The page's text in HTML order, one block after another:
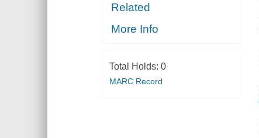
Related
More Info
Total Holds: 0
MARC Record